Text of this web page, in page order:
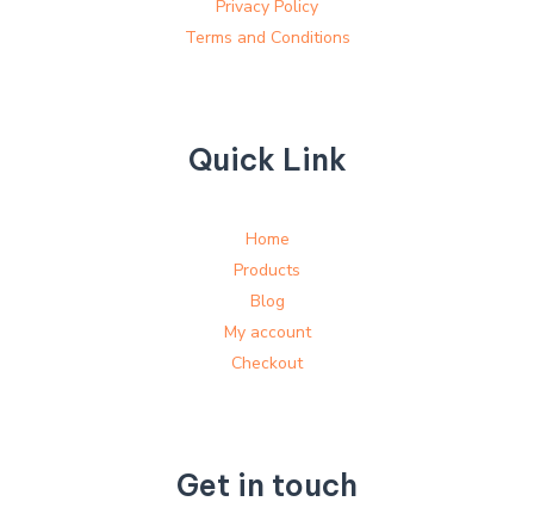
Privacy Policy
Terms and Conditions
Quick Link
Home
Products
Blog
My account
Checkout
Get in touch